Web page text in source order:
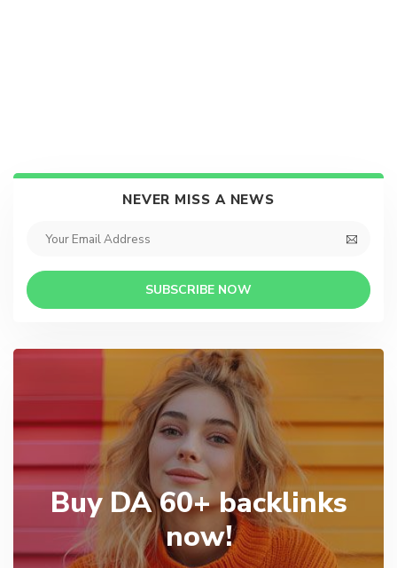
NEVER MISS A NEWS
SUBSCRIBE NOW
Buy DA 60+ backlinks
now!